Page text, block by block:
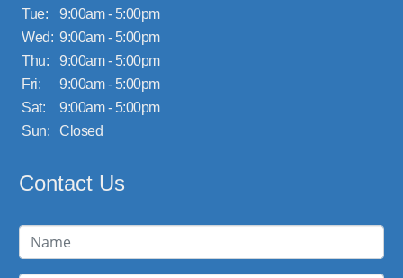
Tue:
9:00am - 5:00pm
Wed: 9:00am - 5:00pm
Thu:
9:00am - 5:00pm
Fri:
9:00am - 5:00pm
Sat:
9:00am - 5:00pm
Sun:
Closed
Contact Us